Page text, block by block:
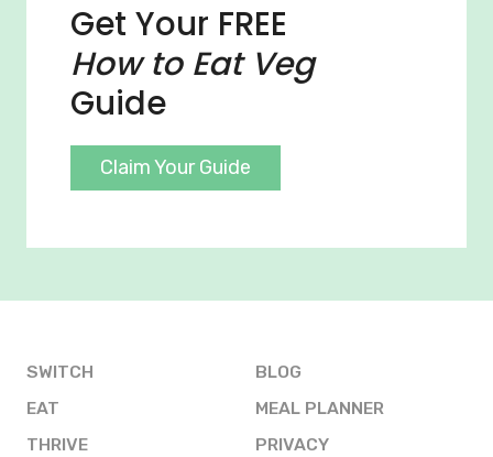
Get Your FREE
How to Eat Veg
Guide
Claim Your Guide
SWITCH
EAT
THRIVE
BLOG
MEAL PLANNER
PRIVACY